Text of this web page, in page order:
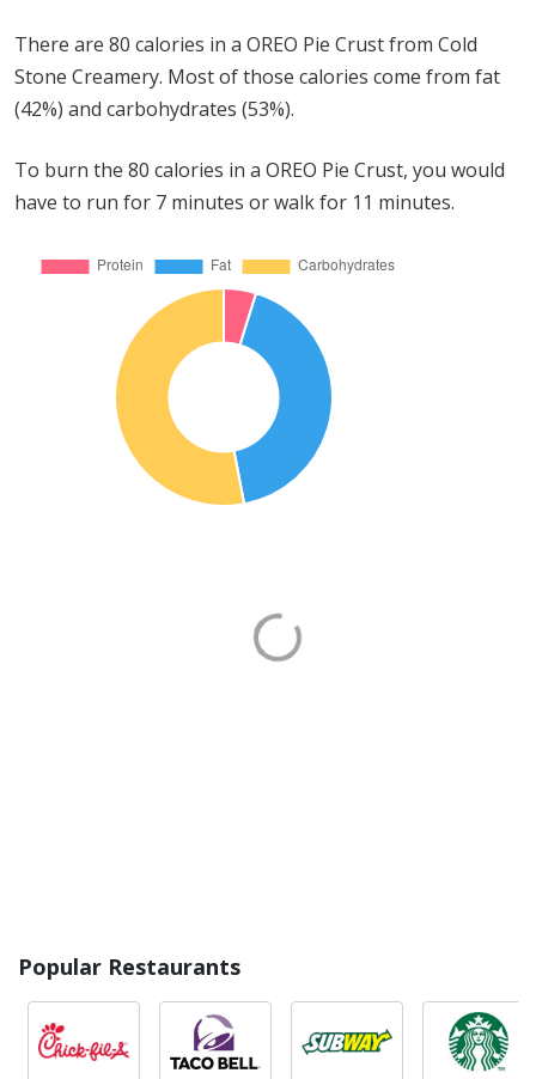
There are 80 calories in a OREO Pie Crust from Cold
Stone Creamery. Most of those calories come from fat
(42%) and carbohydrates (53%).
To burn the 80 calories in a OREO Pie Crust, you would
have to run for 7 minutes or walk for 11 minutes.
Popular Restaurants